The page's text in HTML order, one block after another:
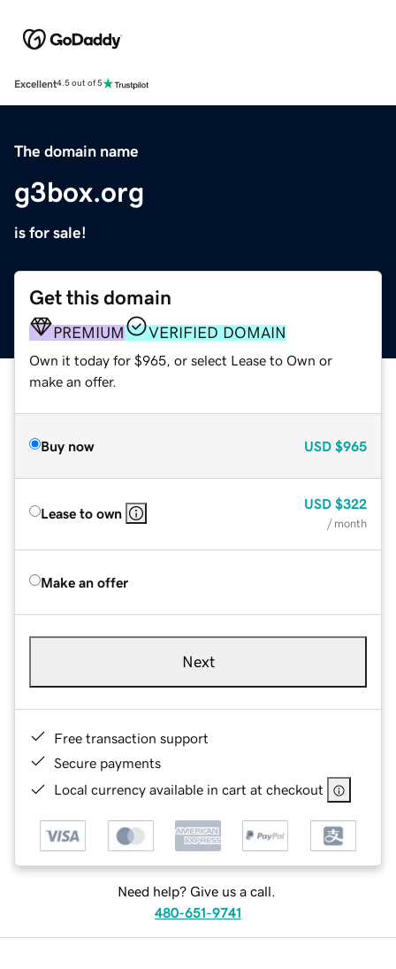
Excellent4.5 out of 5
The domain name
g3box.org
is for sale!
Get this domain
PREMIUM VERIFIED DOMAIN
Own it today for $965, or select Lease to Own or
make an offer.
Buy now USD $965
Lease to own
USD $322
/ month
Make an offer
Next
Free transaction support
Secure payments
Local currency available in cart at checkout
Need help? Give us a call.
480-651-9741